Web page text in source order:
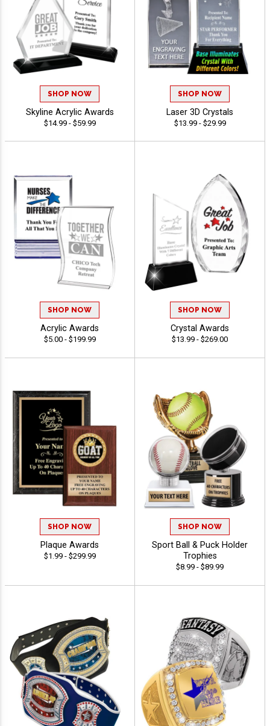
SHOP NOW
Skyline Acrylic Awards
$14.99 - $59.99
SHOP NOW
Laser 3D Crystals
$13.99 - $29.99
SHOP NOW
Acrylic Awards
$5.00 - $199.99
SHOP NOW
Crystal Awards
$13.99 - $269.00
SHOP NOW
Plaque Awards
$1.99 - $299.99
SHOP NOW
Sport Ball & Puck Holder
Trophies
$8.99 - $89.99